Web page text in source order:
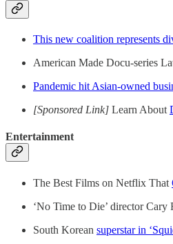
This new coalition represents
American Made Docu-series
Pandemic hit Asian-owned
[Sponsored Link] Learn About
Entertainment
The Best Films on Netflix That
‘No Time to Die’ director Cary
South Korean superstar in